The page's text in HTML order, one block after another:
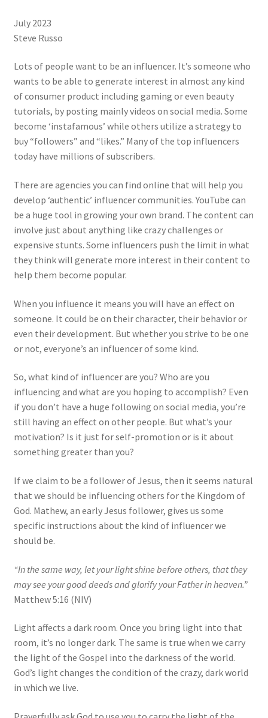
July 2023
Steve Russo
Lots of people want to be an influencer. It’s someone who
wants to be able to generate interest in almost any kind
of consumer product including gaming or even beauty
tutorials, by posting mainly videos on social media. Some
become ‘instafamous’ while others utilize a strategy to
buy “followers” and “likes.” Many of the top influencers
today have millions of subscribers.
There are agencies you can find online that will help you
develop ‘authentic’ influencer communities. YouTube can
be a huge tool in growing your own brand. The content can
involve just about anything like crazy challenges or
expensive stunts. Some influencers push the limit in what
they think will generate more interest in their content to
help them become popular.
When you influence it means you will have an effect on
someone. It could be on their character, their behavior or
even their development. But whether you strive to be one
or not, everyone’s an influencer of some kind.
So, what kind of influencer are you? Who are you
influencing and what are you hoping to accomplish? Even
if you don’t have a huge following on social media, you’re
still having an effect on other people. But what’s your
motivation? Is it just for self-promotion or is it about
something greater than you?
If we claim to be a follower of Jesus, then it seems natural
that we should be influencing others for the Kingdom of
God. Mathew, an early Jesus follower, gives us some
specific instructions about the kind of influencer we
should be.
“In the same way, let your light shine before others, that they
may see your good deeds and glorify your Father in heaven.”
Matthew 5:16 (NIV)
Light affects a dark room. Once you bring light into that
room, it’s no longer dark. The same is true when we carry
the light of the Gospel into the darkness of the world.
God’s light changes the condition of the crazy, dark world
in which we live.